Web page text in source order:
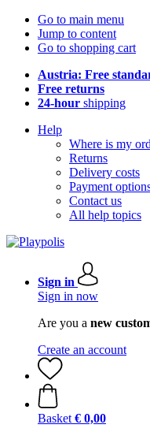
Go to main menu
Jump to content
Go to shopping cart
Austria: Free
Free returns
24-hour shipping
Help
Where is my
Returns
Delivery costs
Payment
Contact us
All help topics
Sign in
Sign in now
Are you a new
Create an account
Basket € 0,00